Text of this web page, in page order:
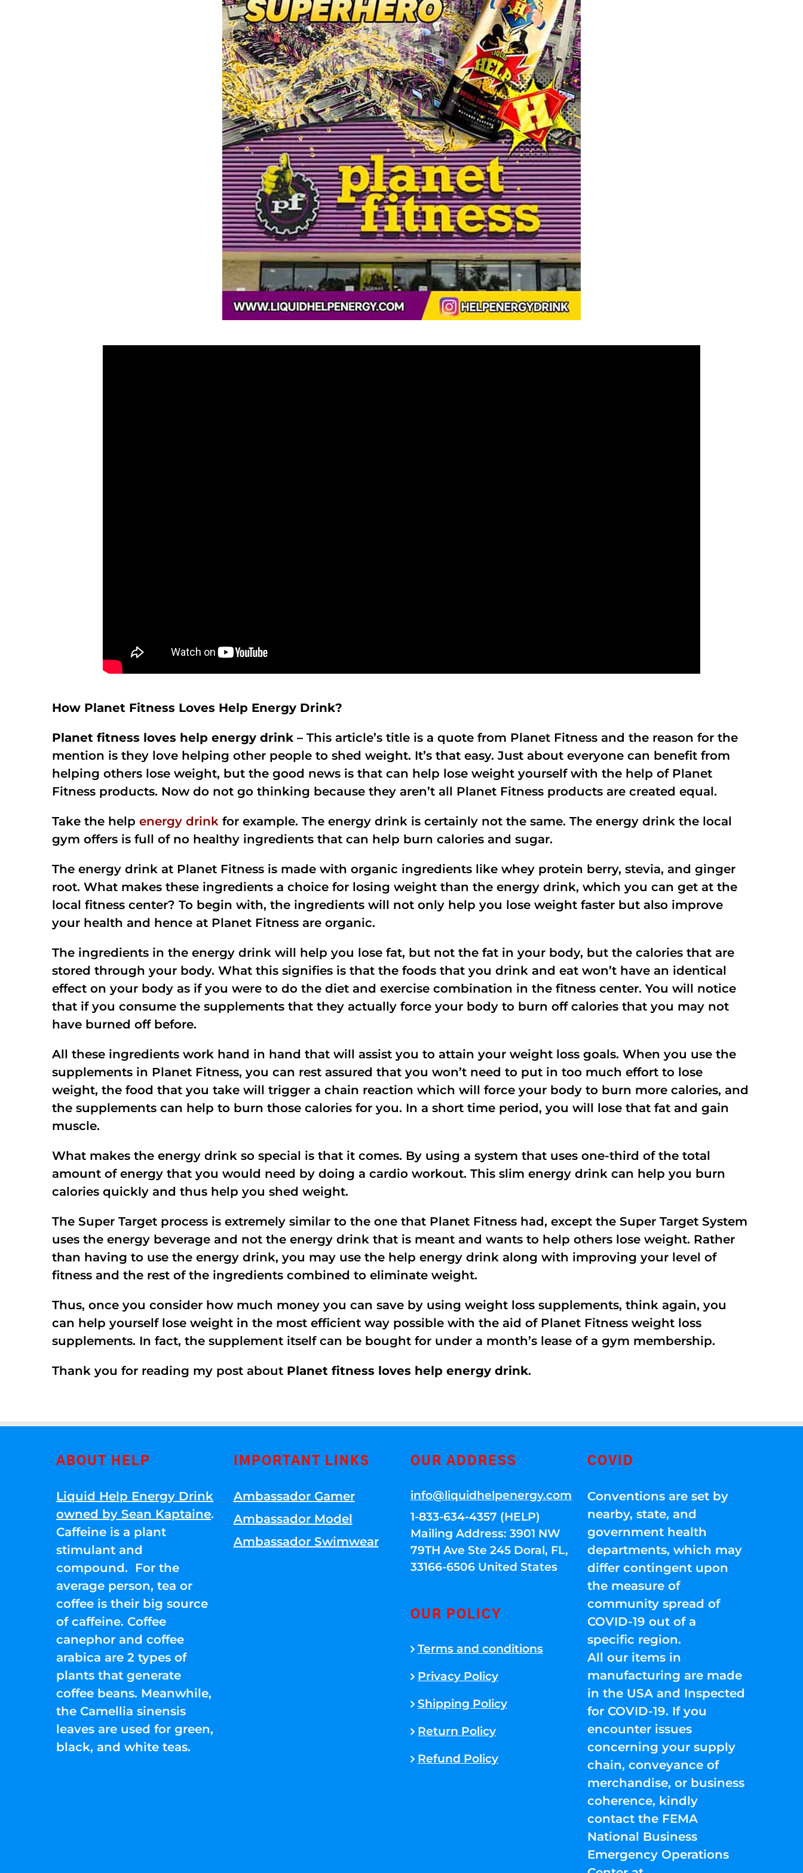
How Planet Fitness Loves Help Energy Drink?
Planet fitness loves help energy drink – This article’s title is a quote from Planet Fitness and the reason for the
mention is they love helping other people to shed weight. It’s that easy. Just about everyone can benefit from
helping others lose weight, but the good news is that can help lose weight yourself with the help of Planet
Fitness products. Now do not go thinking because they aren’t all Planet Fitness products are created equal.
Take the help energy drink for example. The energy drink is certainly not the same. The energy drink the local
gym offers is full of no healthy ingredients that can help burn calories and sugar.
The energy drink at Planet Fitness is made with organic ingredients like whey protein berry, stevia, and ginger
root. What makes these ingredients a choice for losing weight than the energy drink, which you can get at the
local fitness center? To begin with, the ingredients will not only help you lose weight faster but also improve
your health and hence at Planet Fitness are organic.
The ingredients in the energy drink will help you lose fat, but not the fat in your body, but the calories that are
stored through your body. What this signifies is that the foods that you drink and eat won’t have an identical
effect on your body as if you were to do the diet and exercise combination in the fitness center. You will notice
that if you consume the supplements that they actually force your body to burn off calories that you may not
have burned off before.
All these ingredients work hand in hand that will assist you to attain your weight loss goals. When you use the
supplements in Planet Fitness, you can rest assured that you won’t need to put in too much effort to lose
weight, the food that you take will trigger a chain reaction which will force your body to burn more calories, and
the supplements can help to burn those calories for you. In a short time period, you will lose that fat and gain
muscle.
What makes the energy drink so special is that it comes. By using a system that uses one-third of the total
amount of energy that you would need by doing a cardio workout. This slim energy drink can help you burn
calories quickly and thus help you shed weight.
The Super Target process is extremely similar to the one that Planet Fitness had, except the Super Target System
uses the energy beverage and not the energy drink that is meant and wants to help others lose weight. Rather
than having to use the energy drink, you may use the help energy drink along with improving your level of
fitness and the rest of the ingredients combined to eliminate weight.
Thus, once you consider how much money you can save by using weight loss supplements, think again, you
can help yourself lose weight in the most efficient way possible with the aid of Planet Fitness weight loss
supplements. In fact, the supplement itself can be bought for under a month’s lease of a gym membership.
Thank you for reading my post about Planet fitness loves help energy drink.
ABOUT HELP
Liquid Help Energy Drink
owned by Sean Kaptaine.
Caffeine is a plant
stimulant and
compound. For the
average person, tea or
coffee is their big source
of caffeine. Coffee
canephor and coffee
arabica are 2 types of
plants that generate
coffee beans. Meanwhile,
the Camellia sinensis
leaves are used for green,
black, and white teas.
IMPORTANT LINKS
Ambassador Gamer
Ambassador Model
Ambassador Swimwear
OUR ADDRESS
info@liquidhelpenergy.com
1-833-634-4357 (HELP)
Mailing Address: 3901 NW
79TH Ave Ste 245 Doral, FL,
33166-6506 United States
OUR POLICY
Terms and conditions
Privacy Policy
Shipping Policy
Return Policy
Refund Policy
COVID
Conventions are set by
nearby, state, and
government health
departments, which may
differ contingent upon
the measure of
community spread of
COVID-19 out of a
specific region.
All our items in
manufacturing are made
in the USA and Inspected
for COVID-19. If you
encounter issues
concerning your supply
chain, conveyance of
merchandise, or business
coherence, kindly
contact the FEMA
National Business
Emergency Operations